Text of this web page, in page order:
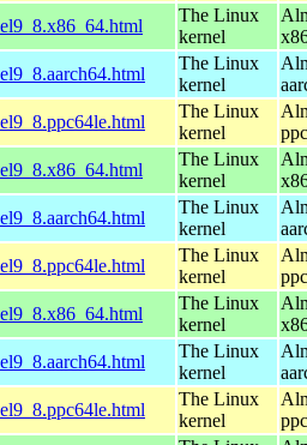
The Linux
kernel
The Linux
kernel
The Linux
kernel
The Linux
kernel
The Linux
kernel
The Linux
kernel
The Linux
kernel
The Linux
kernel
The Linux
kernel